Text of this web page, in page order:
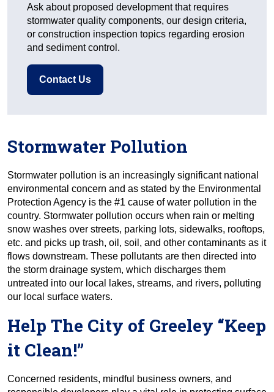
Ask about proposed development that requires
stormwater quality components, our design criteria,
or construction inspection topics regarding erosion
and sediment control.
Contact Us
Stormwater Pollution
Stormwater pollution is an increasingly significant national
environmental concern and as stated by the Environmental
Protection Agency is the #1 cause of water pollution in the
country. Stormwater pollution occurs when rain or melting
snow washes over streets, parking lots, sidewalks, rooftops,
etc. and picks up trash, oil, soil, and other contaminants as it
flows downstream. These pollutants are then directed into
the storm drainage system, which discharges them
untreated into our local lakes, streams, and rivers, polluting
our local surface waters.
Help The City of Greeley “Keep
it Clean!”
Concerned residents, mindful business owners, and